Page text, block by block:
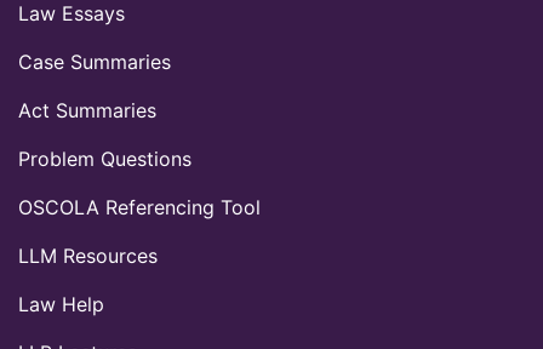
Law Essays
Case Summaries
Act Summaries
Problem Questions
OSCOLA Referencing Tool
LLM Resources
Law Help